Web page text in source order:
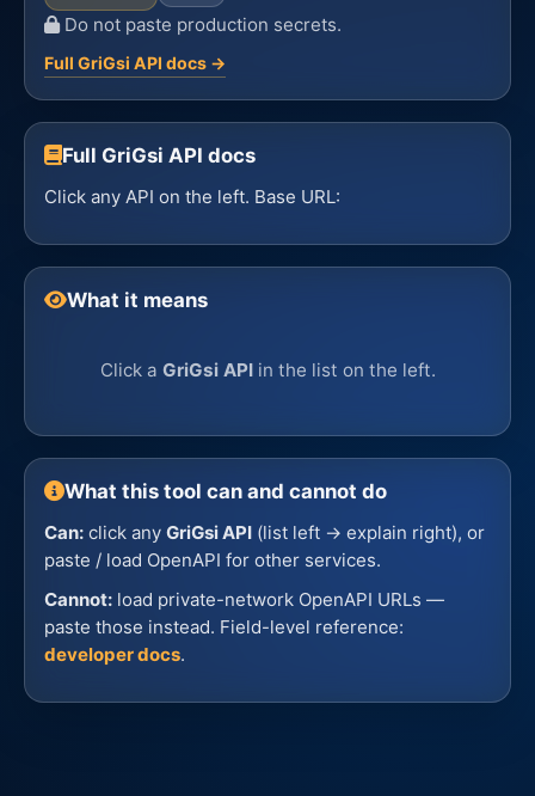
Do not paste production secrets.
Full GriGsi API docs →
Full GriGsi API docs
Click any API on the left. Base URL:
What it means
Click a GriGsi APIin the list on the left.
What this tool can and cannot do
Can: click any GriGsi API (list left → explain right), or
paste / load OpenAPI for other services.
Cannot: load private-network OpenAPI URLs —
paste those instead. Field-level reference:
developer docs.